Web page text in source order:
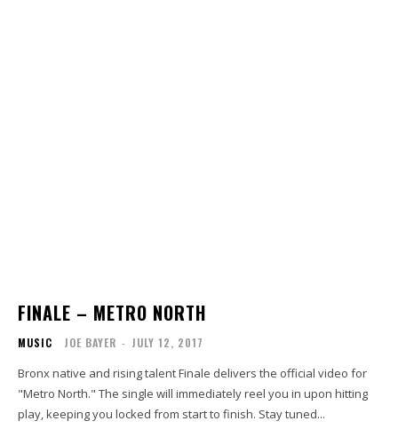
FINALE – METRO NORTH
MUSIC JOE BAYER - JULY 12, 2017
Bronx native and rising talent Finale delivers the official video for
"Metro North." The single will immediately reel you in upon hitting
play, keeping you locked from start to finish. Stay tuned...